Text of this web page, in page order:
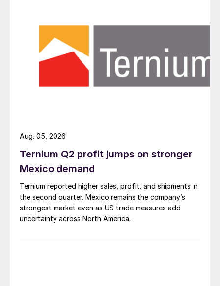
Ternium Q2 profit jumps on stronger
Mexico demand
Ternium reported higher sales, profit, and shipments in
the second quarter. Mexico remains the company’s
strongest market even as US trade measures add
uncertainty across North America.
Aug. 05, 2026